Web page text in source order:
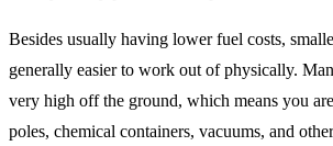
Besides usually having lower fuel costs,
generally easier to work out of physically.
very high off the ground, which means you
poles, chemical containers, vacuums, and